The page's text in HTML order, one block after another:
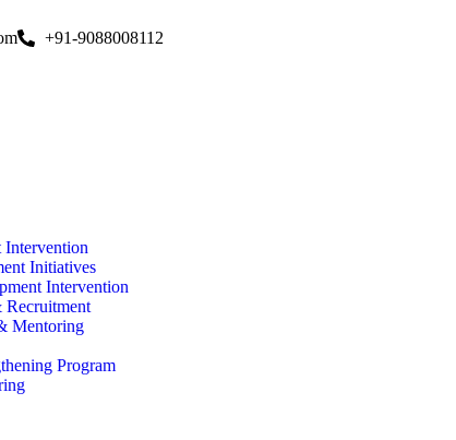
+91-9088008112
Intervention
Initiatives
Intervention
Recruitment
Mentoring
Program